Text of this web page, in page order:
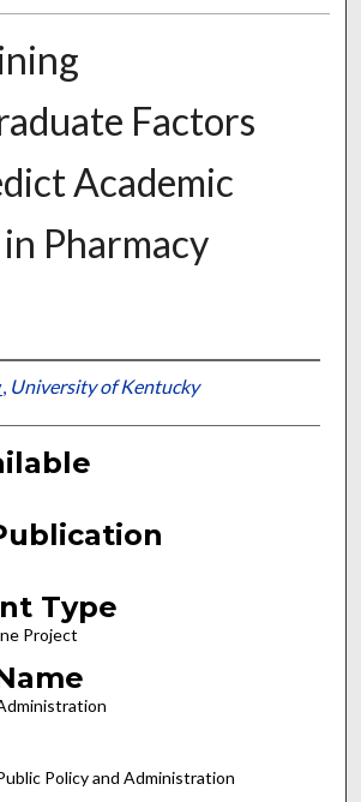
Factors
Academic
in Pharmacy
, University of Kentucky
Type
Project
Policy and Administration